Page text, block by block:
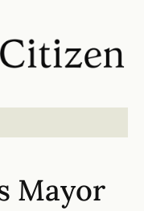
Mayor